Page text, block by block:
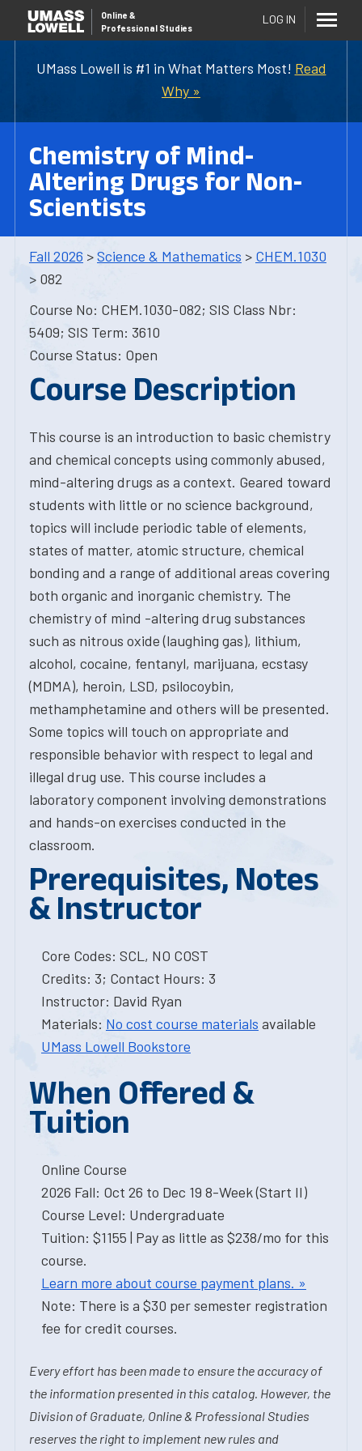
UMass Lowell is #1 in What Matters Most! Read
Why »
Online &
Professional Studies
LOG IN
Chemistry of Mind-
Altering Drugs for Non-
Scientists
Fall 2026 >Science & Mathematics > CHEM.1030
> 082
Course No: CHEM.1030-082; SIS Class Nbr:
5409; SIS Term: 3610
Course Status: Open
Course Description
This course is an introduction to basic chemistry
and chemical concepts using commonly abused,
mind-altering drugs as a context. Geared toward
students with little or no science background,
topics will include periodic table of elements,
states of matter, atomic structure, chemical
bonding and a range of additional areas covering
both organic and inorganic chemistry. The
chemistry of mind -altering drug substances
such as nitrous oxide (laughing gas), lithium,
alcohol, cocaine, fentanyl, marijuana, ecstasy
(MDMA), heroin, LSD, psilocoybin,
methamphetamine and others will be presented.
Some topics will touch on appropriate and
responsible behavior with respect to legal and
illegal drug use. This course includes a
laboratory component involving demonstrations
and hands-on exercises conducted in the
classroom.
Prerequisites, Notes
& Instructor
Core Codes: SCL, NO COST
Credits: 3; Contact Hours: 3
Instructor: David Ryan
Materials: No cost course materials available
UMass Lowell Bookstore
When Offered &
Tuition
Online Course
2026 Fall: Oct 26 to Dec 19 8-Week (Start II)
Course Level: Undergraduate
Tuition: $1155 | Pay as little as $238/mo for this
course.
Learn more about course payment plans. »
Note: There is a $30 per semester registration
fee for credit courses.
Every effort has been made to ensure the accuracy of
the information presented in this catalog. However, the
Division of Graduate, Online & Professional Studies
reserves the right to implement new rules and